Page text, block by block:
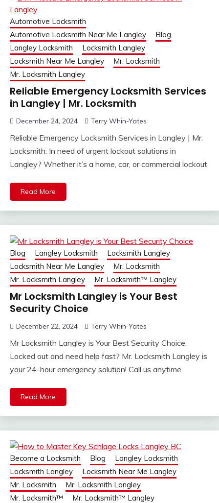
Automotive Locksmith
Automotive Locksmith Near Me Langley
Blog
Langley Locksmith
Locksmith Langley
Locksmith Near Me Langley
Mr. Locksmith
Mr. Locksmith Langley
Reliable Emergency Locksmith Services
in Langley | Mr. Locksmith
December 24, 2024 Terry Whin-Yates
Reliable Emergency Locksmith Services in Langley | Mr.
Locksmith: In need of urgent lockout solutions in
Langley? Whether it’s a home, car, or commercial lockout,
Read More
Blog Langley Locksmith
Locksmith Langley
Locksmith Near Me Langley
Mr. Locksmith
Mr. Locksmith Langley
Mr. Locksmith™ Langley
Mr Locksmith Langley is Your Best
Security Choice
December 22, 2024 Terry Whin-Yates
Mr Locksmith Langley is Your Best Security Choice:
Locked out and need help fast? Mr. Locksmith Langley is
your 24-hour emergency solution! Call us anytime
Read More
Become a Locksmith Blog
Langley Locksmith
Locksmith Langley
Locksmith Near Me Langley
Mr. Locksmith
Mr. Locksmith Langley
Mr. Locksmith™
Mr. Locksmith™ Langley